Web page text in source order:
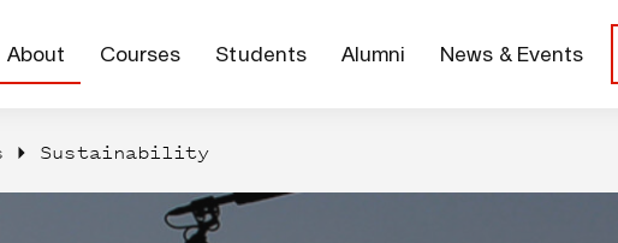
About Courses Students Alumni News & Events
Sustainability